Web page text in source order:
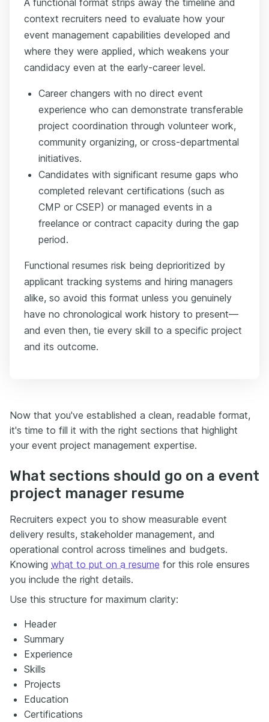
context recruiters need to evaluate how your
event management capabilities developed and
where they were applied, which weakens your
candidacy even at the early-career level.
Career changers with no direct event
experience who can demonstrate transferable
project coordination through volunteer work,
community organizing, or cross-departmental
initiatives.
Candidates with significant resume gaps who
completed relevant certifications (such as
CMP or CSEP) or managed events in a
freelance or contract capacity during the gap
period.
Functional resumes risk being deprioritized by
applicant tracking systems and hiring managers
alike, so avoid this format unless you genuinely
have no chronological work history to present—
and even then, tie every skill to a specific project
and its outcome.
Now that you've established a clean, readable format,
it's time to fill it with the right sections that highlight
your event project management expertise.
What sections should go on a event
project manager resume
Recruiters expect you to show measurable event
delivery results, stakeholder management, and
operational control across timelines and budgets.
Knowing what to put on a resume for this role ensures
you include the right details.
Use this structure for maximum clarity:
Header
Summary
Experience
Skills
Projects
Education
Certifications